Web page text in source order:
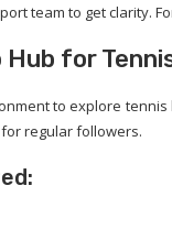
team to get clarity.
Hub for
to explore
regular followers.